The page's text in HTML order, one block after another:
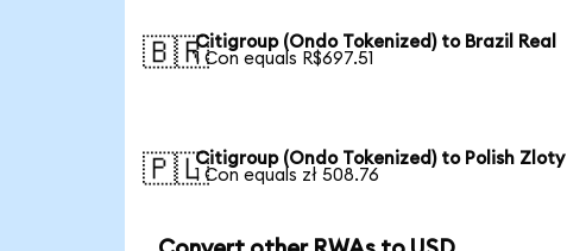
🇧🇷Citigroup (Ondo Tokenized) to Brazil Real
1 Con equals R$697.51
🇵🇱Citigroup (Ondo Tokenized) to Polish Zloty
1 Con equals zł 508.76